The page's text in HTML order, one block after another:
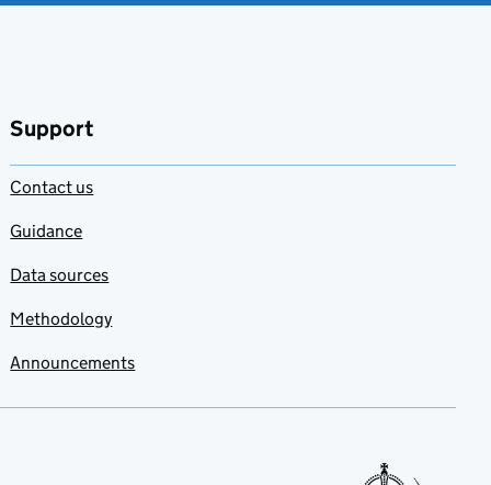
Support
Contact us
Guidance
Data sources
Methodology
Announcements